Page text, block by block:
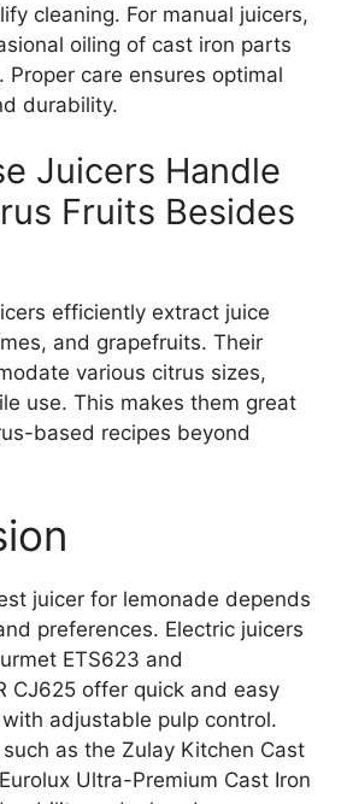
cleaning. For manual juicers,
oiling of cast iron parts
Proper care ensures optimal
durability.
Juicers Handle
Fruits Besides
efficiently extract juice
and grapefruits. Their
various citrus sizes,
use. This makes them great
based recipes beyond
juicer for lemonade depends
preferences. Electric juicers
ETS623 and
CJ625 offer quick and easy
adjustable pulp control.
as the Zulay Kitchen Cast
Ultra-Premium Cast Iron